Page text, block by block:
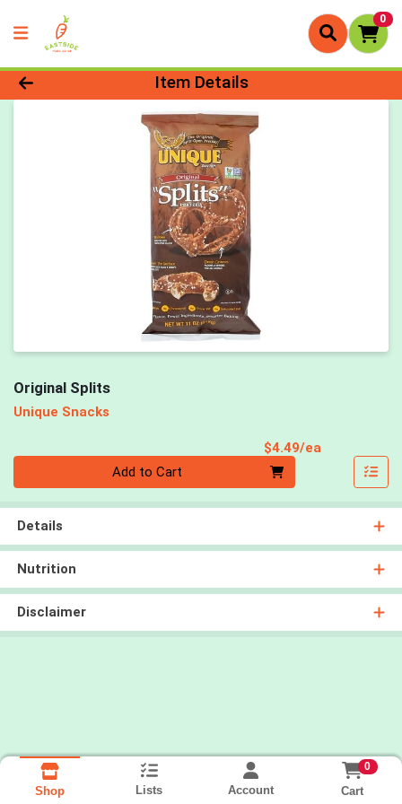
0
Product Details Page
Item Details
Original Splits
Unique Snacks
$4.49/ea
Add to Cart
Details
Nutrition
Disclaimer
Shop Lists Account
0
Cart